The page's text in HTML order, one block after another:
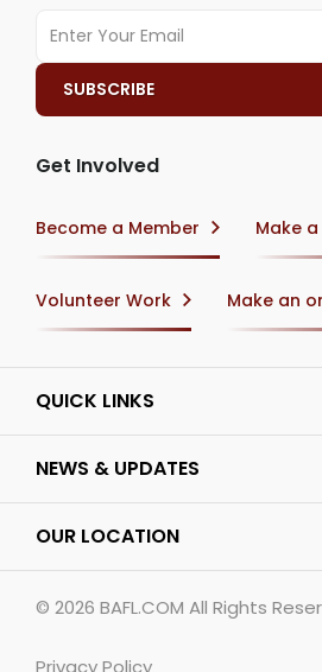
Get Involved
Become a Member Make
Volunteer Work Make an
QUICK LINKS
NEWS & UPDATES
OUR LOCATION
© 2026 BAFL.COM All Rights
Privacy Policy